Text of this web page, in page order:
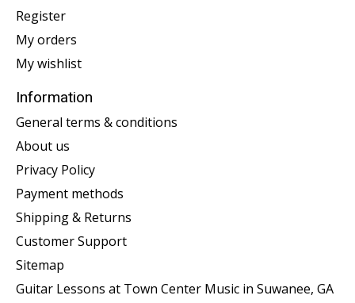
Register
My orders
My wishlist
Information
General terms & conditions
About us
Privacy Policy
Payment methods
Shipping & Returns
Customer Support
Sitemap
Guitar Lessons at Town Center Music in Suwanee, GA